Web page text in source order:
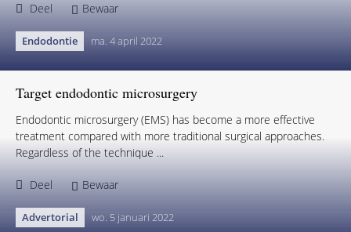
Deel Bewaar
Endodontie ma. 4 april 2022
Target endodontic microsurgery
Endodontic microsurgery (EMS) has become a more effective
treatment compared with more traditional surgical approaches.
Regardless of the technique ...
Deel Bewaar
Advertorial wo. 5 januari 2022